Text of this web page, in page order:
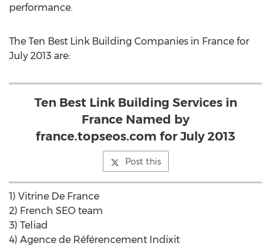
performance.
The Ten Best Link Building Companies in France for
July 2013 are:
Ten Best Link Building Services in
France Named by
france.topseos.com for July 2013
Post this
1) Vitrine De France
2) French SEO team
3) Teliad
4) Agence de Référencement Indixit